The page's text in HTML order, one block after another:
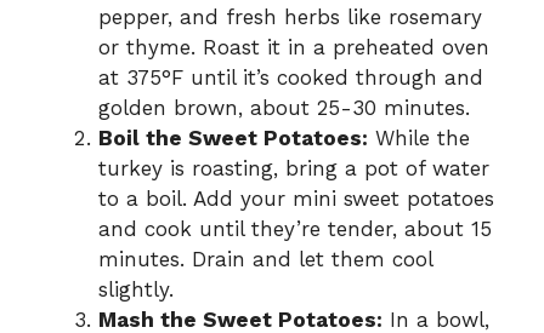
pepper, and fresh herbs like rosemary
or thyme. Roast it in a preheated oven
at 375°F until it’s cooked through and
golden brown, about 25-30 minutes.
Boil the Sweet Potatoes: While the
turkey is roasting, bring a pot of water
to a boil. Add your mini sweet potatoes
and cook until they’re tender, about 15
minutes. Drain and let them cool
slightly.
Mash the Sweet Potatoes: In a bowl,